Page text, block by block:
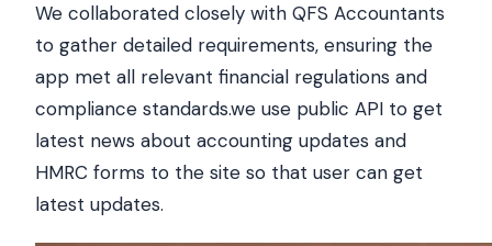
We collaborated closely with QFS Accountants
to gather detailed requirements, ensuring the
app met all relevant financial regulations and
compliance standards.we use public API to get
latest news about accounting updates and
HMRC forms to the site so that user can get
latest updates.